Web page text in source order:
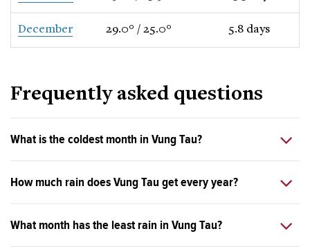
December 29.0° / 25.0° 5.8 days
Frequently asked questions
What is the coldest month in Vung Tau?
How much rain does Vung Tau get every year?
What month has the least rain in Vung Tau?